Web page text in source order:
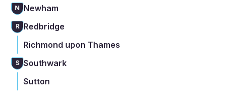
N Newham
R Redbridge
Richmond upon Thames
S Southwark
Sutton